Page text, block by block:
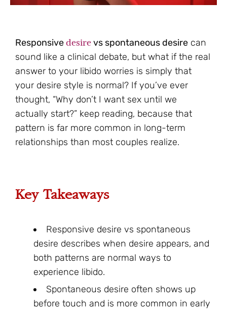
Responsivedesirevs spontaneous desire can
sound like a clinical debate, but what if the real
answer to your libido worries is simply that
your desire style is normal? If you’ve ever
thought, “Why don’t I want sex until we
actually start?” keep reading, because that
pattern is far more common in long-term
relationships than most couples realize.
Key Takeaways
Responsive desire vs spontaneous
desire describes when desire appears, and
both patterns are normal ways to
experience libido.
Spontaneous desire often shows up
before touch and is more common in early